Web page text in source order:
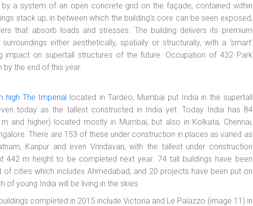
a system of an open concrete grid on the façade, contained within
stack up, in between which the building’s core can be seen exposed,
that absorb loads and stresses. The building delivers its premium
either aesthetically, spatially or structurally, with a ‘smart’
impact on supertall structures of the future. Occupation of 432 Park
the end of this year.
high The Imperial located in Tardeo, Mumbai put India in the supertall
today as the tallest constructed in India yet. Today India has 84
and higher) located mostly in Mumbai, but also in Kolkata, Chennai,
There are 153 of these under construction in places as varied as
Kanpur and even Vrindavan, with the tallest under construction
442 m height to be completed next year. 74 tall buildings have been
cities which includes Ahmedabad, and 20 projects have been put on
of young India will be living in the skies.
completed in 2015 include Victoria and Le Palazzo (image 11) in